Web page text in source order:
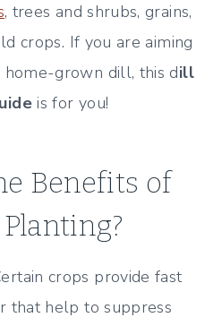
, trees and shrubs, grains,
crops. If you are aiming
grown dill, this dill
is for you!
Benefits of
crops provide fast
that help to suppress